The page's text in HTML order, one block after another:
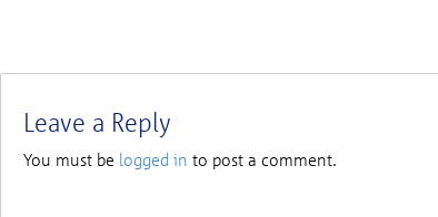
Leave a Reply
You must be logged in to post a comment.